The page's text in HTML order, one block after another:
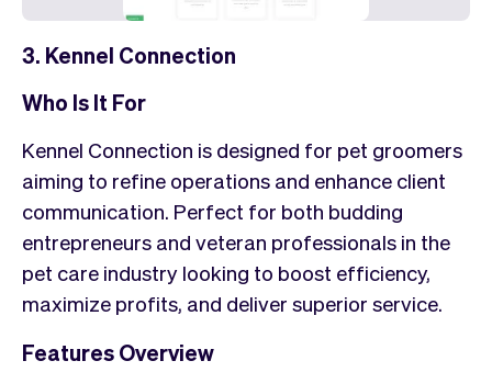
3. Kennel Connection
Who Is It For
Kennel Connection is designed for pet groomers
aiming to refine operations and enhance client
communication. Perfect for both budding
entrepreneurs and veteran professionals in the
pet care industry looking to boost efficiency,
maximize profits, and deliver superior service.
Features Overview